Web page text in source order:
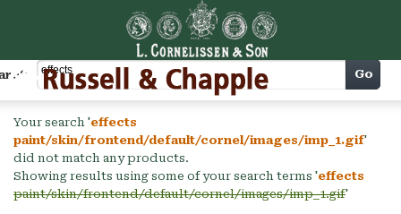
Cart Go
Your search 'effects
paint/skin/frontend/default/cornel/images/imp_1.gif'
did not match any products.
Showing results using some of your search terms 'effects
paint/skin/frontend/default/cornel/images/imp_1.gif'